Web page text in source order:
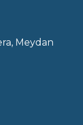
Meydan